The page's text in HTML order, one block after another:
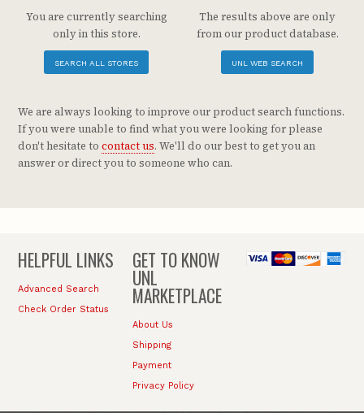
You are currently searching
only in this store.
SEARCH ALL STORES
The results above are only
from our product database.
UNL WEB SEARCH
We are always looking to improve our product search functions.
If you were unable to find what you were looking for please
don't hesitate tocontact us. We'll do our best to get you an
answer or direct you to someone who can.
HELPFUL LINKS
Advanced Search
Check Order Status
GET TO KNOW
UNL
MARKETPLACE
About Us
Shipping
Payment
Privacy Policy